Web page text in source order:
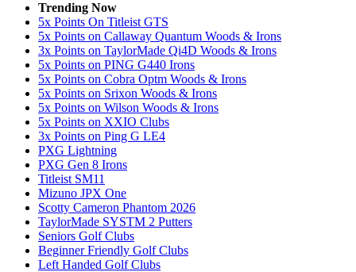
Trending Now
5x Points On Titleist GTS
5x Points on Callaway Quantum Woods & Irons
3x Points on TaylorMade Qi4D Woods & Irons
5x Points on PING G440 Irons
5x Points on Cobra Optm Woods & Irons
5x Points on Srixon Woods & Irons
5x Points on Wilson Woods & Irons
5x Points on XXIO Clubs
3x Points on Ping G LE4
PXG Lightning
PXG Gen 8 Irons
Titleist SM11
Mizuno JPX One
Scotty Cameron Phantom 2026
TaylorMade SYSTM 2 Putters
Seniors Golf Clubs
Beginner Friendly Golf Clubs
Left Handed Golf Clubs